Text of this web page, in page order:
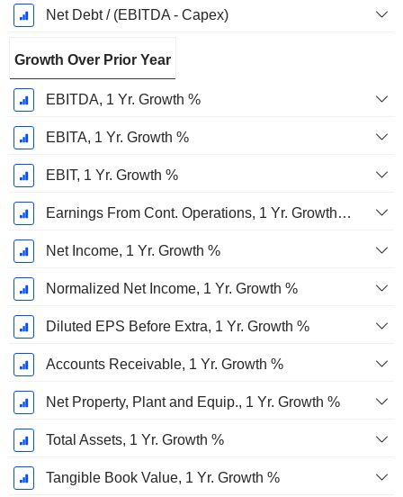
Net Debt / (EBITDA - Capex)
Growth Over Prior Year
EBITDA, 1 Yr. Growth %
EBITA, 1 Yr. Growth %
EBIT, 1 Yr. Growth %
Earnings From Cont. Operations, 1 Yr. Growth %
Net Income, 1 Yr. Growth %
Normalized Net Income, 1 Yr. Growth %
Diluted EPS Before Extra, 1 Yr. Growth %
Accounts Receivable, 1 Yr. Growth %
Net Property, Plant and Equip., 1 Yr. Growth %
Total Assets, 1 Yr. Growth %
Tangible Book Value, 1 Yr. Growth %